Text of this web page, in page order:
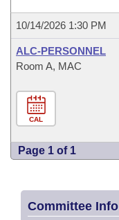
10/14/2026 1:30 PM
ALC-PERSONNEL
Room A, MAC
CAL
Page 1 of 1
Committee Info